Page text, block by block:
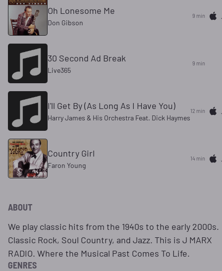
Oh Lonesome Me
Don Gibson
9 min
30 Second Ad Break
Live365
9 min
I'll Get By (As Long As I Have You)
Harry James & His Orchestra Feat. Dick Haymes
12 min
Country Girl
Faron Young
14 min
ABOUT
We play classic hits from the 1940s to the early 2000s.
Classic Rock, Soul Country, and Jazz. This is J MARX
RADIO. Where the Musical Past Comes To Life.
GENRES